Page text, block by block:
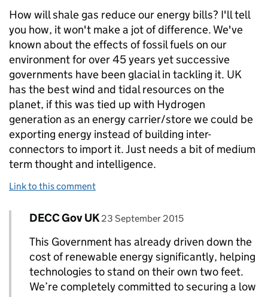
How will shale gas reduce our energy bills? I'll tell
you how, it won't make a jot of difference. We've
known about the effects of fossil fuels on our
environment for over 45 years yet successive
governments have been glacial in tackling it. UK
has the best wind and tidal resources on the
planet, if this was tied up with Hydrogen
generation as an energy carrier/store we could be
exporting energy instead of building inter-
connectors to import it. Just needs a bit of medium
term thought and intelligence.
Link to this comment
Replies to Paul Marks>
Comment by
DECC Gov UK posted on
23 September 2015
This Government has already driven down the
cost of renewable energy significantly, helping
technologies to stand on their own two feet.
We’re completely committed to securing a low